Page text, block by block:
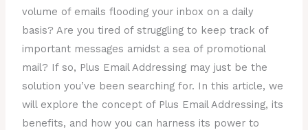
volume of emails flooding your inbox on a daily
basis? Are you tired of struggling to keep track of
important messages amidst a sea of promotional
mail? If so, Plus Email Addressing may just be the
solution you’ve been searching for. In this article, we
will explore the concept of Plus Email Addressing, its
benefits, and how you can harness its power to